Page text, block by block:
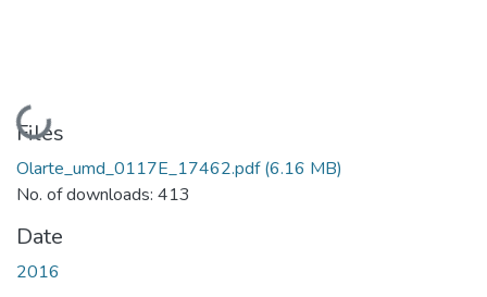
Loading...
Files
Olarte_umd_0117E_17462.pdf(6.16 MB)
No. of downloads: 413
Date
2016